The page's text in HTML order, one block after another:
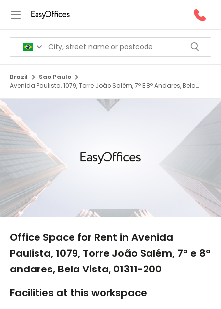
Brazil
Sao Paulo
Avenida Paulista, 1079, Torre João Salém, 7º E 8º Andares, Bela
Office Space for Rent in Avenida
Paulista, 1079, Torre João Salém, 7º e 8º
andares, Bela Vista, 01311-200
Facilities at this workspace